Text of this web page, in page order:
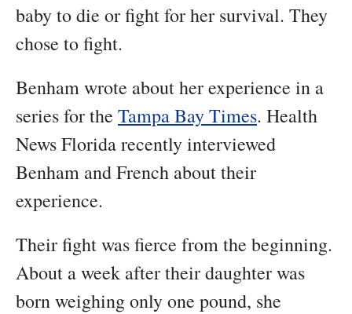
baby to die or fight for her survival. They
chose to fight.
Benham wrote about her experience in a
series for the Tampa Bay Times. Health
News Florida recently interviewed
Benham and French about their
experience.
Their fight was fierce from the beginning.
About a week after their daughter was
born weighing only one pound, she